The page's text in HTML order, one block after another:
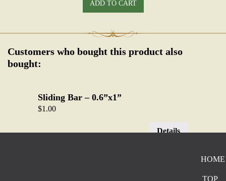
ADD TO CART
Customers who bought this product also
bought:
Sliding Bar – 0.6”x1”
$1.00
Details
HOME
TOP